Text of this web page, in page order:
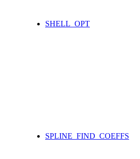
SHELL_OPT
SPLINE_FIND_COEFFS